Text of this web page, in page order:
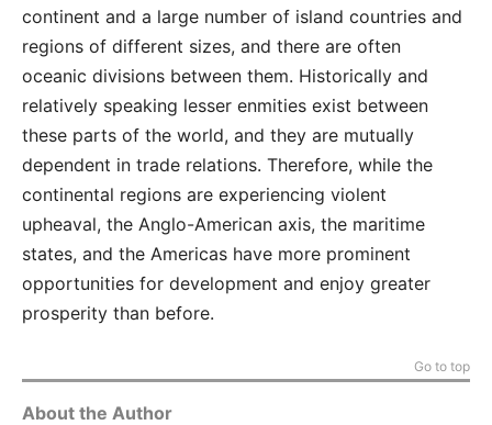
continent and a large number of island countries and
regions of different sizes, and there are often
oceanic divisions between them. Historically and
relatively speaking lesser enmities exist between
these parts of the world, and they are mutually
dependent in trade relations. Therefore, while the
continental regions are experiencing violent
upheaval, the Anglo-American axis, the maritime
states, and the Americas have more prominent
opportunities for development and enjoy greater
prosperity than before.
Go to top
About the Author